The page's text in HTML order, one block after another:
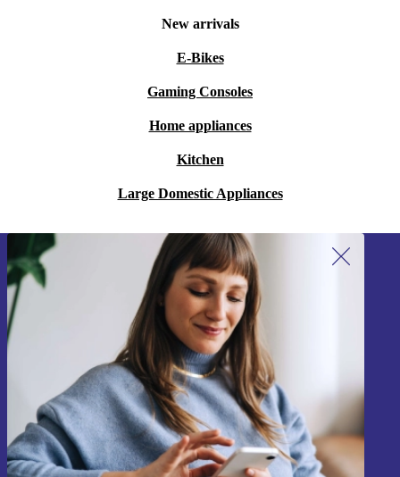
New arrivals
E-Bikes
Gaming Consoles
Home appliances
Kitchen
Large Domestic Appliances
Sign up for our newsletter!
Never miss an offer again.
Sign up
Information about the use of personal data can be found in our
Privacy policy